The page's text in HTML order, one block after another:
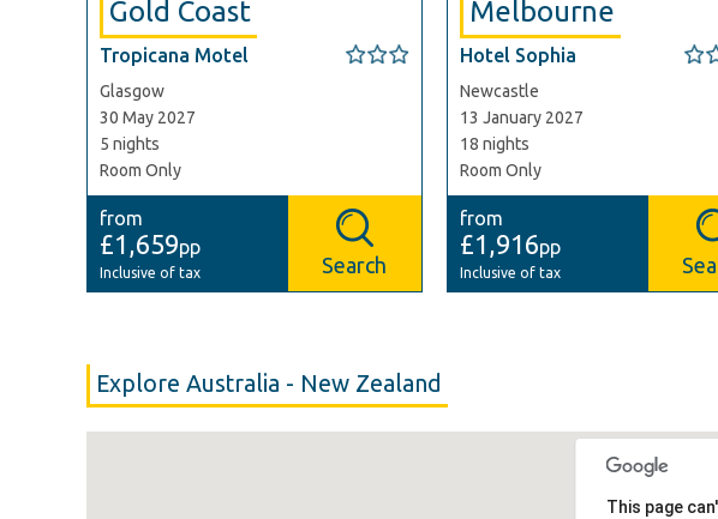
Gold Coast
Tropicana Motel
Glasgow
30 May 2027
5 nights
Room Only
from
£1,659pp
Inclusive of tax Search
Melbourne
Hotel Sophia
Newcastle
13 January 2027
18 nights
Room Only
from
£1,916pp
Inclusive of tax
Explore Australia - New Zealand
This page